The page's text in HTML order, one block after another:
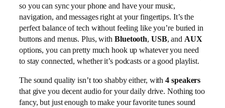
so you can sync your phone and have your music,
navigation, and messages right at your fingertips. It’s the
perfect balance of tech without feeling like you’re buried in
buttons and menus. Plus, with Bluetooth, USB, and AUX
options, you can pretty much hook up whatever you need
to stay connected, whether it’s podcasts or a good playlist.
The sound quality isn’t too shabby either, with4 speakers
that give you decent audio for your daily drive. Nothing too
fancy, but just enough to make your favorite tunes sound